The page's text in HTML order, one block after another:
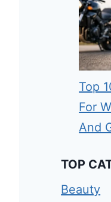
Top
For
And
TOP
Beauty